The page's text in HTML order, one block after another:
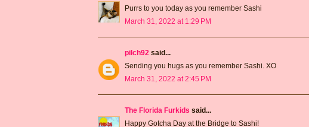
Purrs to you today as you remember Sashi
March 31, 2022 at 1:29 PM
pilch92 said...
Sending you hugs as you remember Sashi. XO
March 31, 2022 at 2:45 PM
The Florida Furkids said...
Happy Gotcha Day at the Bridge to Sashi!